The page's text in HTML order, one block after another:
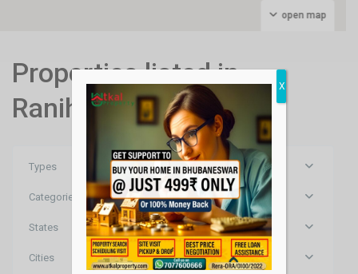
open map
Properties listed in
Ranihat , Cuttack
Types
Categories
States
Cities
X